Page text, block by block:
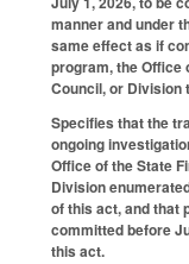
manner and under
same effect as if
program, the Office
Council, or
Specifies that the
ongoing
Office of the State
Division
of this act, and that
committed before
this act.